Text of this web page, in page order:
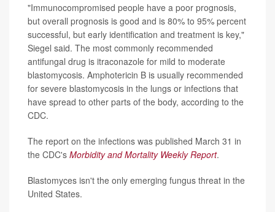
"Immunocompromised people have a poor prognosis,
but overall prognosis is good and is 80% to 95% percent
successful, but early identification and treatment is key,"
Siegel said. The most commonly recommended
antifungal drug is itraconazole for mild to moderate
blastomycosis. Amphotericin B is usually recommended
for severe blastomycosis in the lungs or infections that
have spread to other parts of the body, according to the
CDC.
The report on the infections was published March 31 in
the CDC's Morbidity and Mortality Weekly Report.
Blastomyces isn't the only emerging fungus threat in the
United States.